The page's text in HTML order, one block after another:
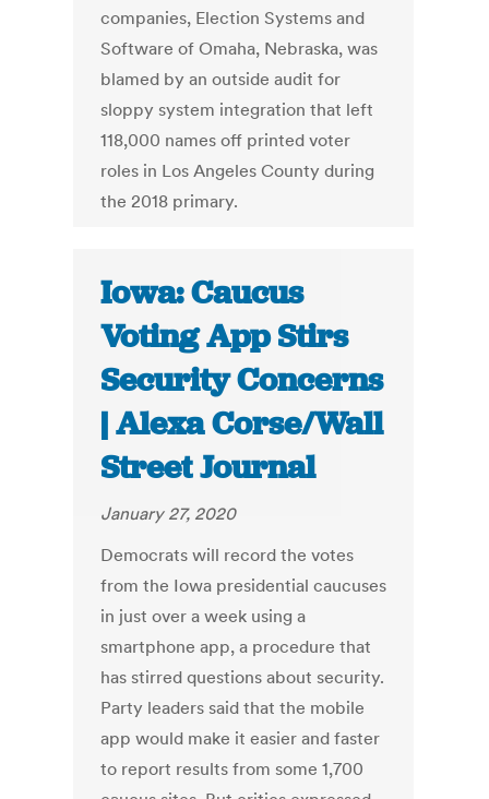
companies, Election Systems and
Software of Omaha, Nebraska, was
blamed by an outside audit for
sloppy system integration that left
118,000 names off printed voter
roles in Los Angeles County during
the 2018 primary.
Iowa: Caucus
Voting App Stirs
Security Concerns
| Alexa Corse/Wall
Street Journal
January 27, 2020
Democrats will record the votes
from the Iowa presidential caucuses
in just over a week using a
smartphone app, a procedure that
has stirred questions about security.
Party leaders said that the mobile
app would make it easier and faster
to report results from some 1,700